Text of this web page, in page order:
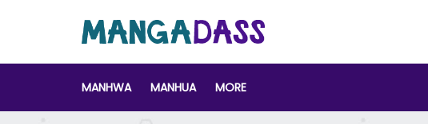
MANHWA MANHUA MORE